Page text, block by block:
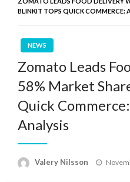
BLINKIT TOPS QUICK COMMERCE:
NEWS
Zomato Leads
58% Market
Quick
Analysis
Valery Nilsson
Posted